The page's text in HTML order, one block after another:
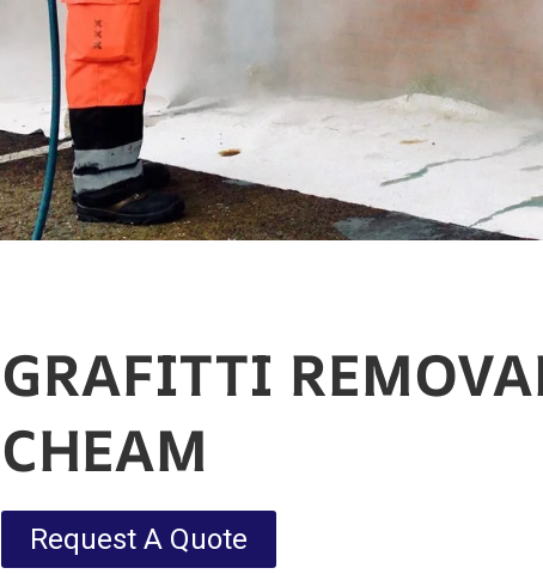
GRAFITTI
CHEAM
Request A Quote